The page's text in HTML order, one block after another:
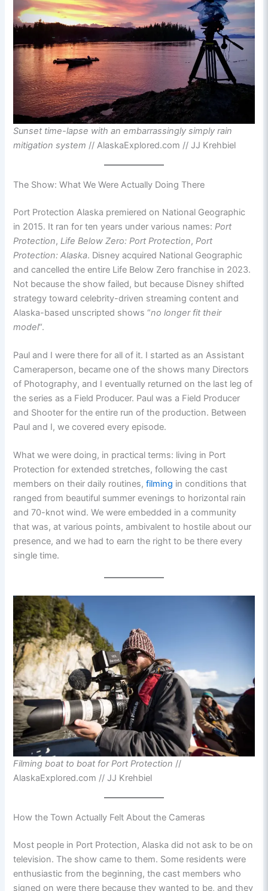
Sunset time-lapse with an embarrassingly simply rain
mitigation system // AlaskaExplored.com // JJ Krehbiel
The Show: What We Were Actually Doing There
Port Protection Alaska premiered on National Geographic
in 2015. It ran for ten years under various names:Port
Protection,Life Below Zero: Port Protection,Port
Protection: Alaska. Disney acquired National Geographic
and cancelled the entire Life Below Zero franchise in 2023.
Not because the show failed, but because Disney shifted
strategy toward celebrity-driven streaming content and
Alaska-based unscripted shows “no longer fit their
model“.
Paul and I were there for all of it. I started as an Assistant
Cameraperson, became one of the shows many Directors
of Photography, and I eventually returned on the last leg of
the series as a Field Producer. Paul was a Field Producer
and Shooter for the entire run of the production. Between
Paul and I, we covered every episode.
What we were doing, in practical terms: living in Port
Protection for extended stretches, following the cast
members on their daily routines,filming in conditions that
ranged from beautiful summer evenings to horizontal rain
and 70-knot wind. We were embedded in a community
that was, at various points, ambivalent to hostile about our
presence, and we had to earn the right to be there every
single time.
Filming boat to boat for Port Protection //
AlaskaExplored.com // JJ Krehbiel
How the Town Actually Felt About the Cameras
Most people in Port Protection, Alaska did not ask to be on
television. The show came to them. Some residents were
enthusiastic from the beginning, the cast members who
signed on were there because they wanted to be, and they